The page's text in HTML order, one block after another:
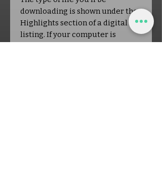
downloading is shown under the
Highlights section of a digital
listing. If your computer is